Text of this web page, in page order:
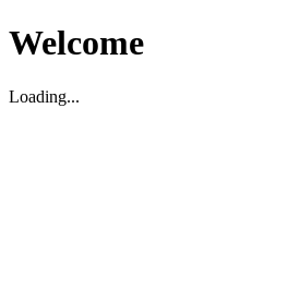
Welcome
Loading...